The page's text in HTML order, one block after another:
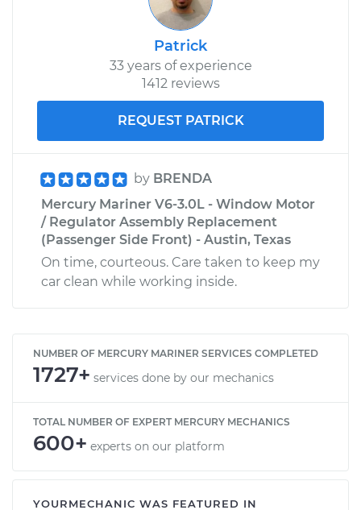
Patrick
33 years of experience
1412 reviews
REQUEST PATRICK
by BRENDA
Mercury Mariner V6-3.0L - Window Motor
/ Regulator Assembly Replacement
(Passenger Side Front) - Austin, Texas
On time, courteous. Care taken to keep my
car clean while working inside.
NUMBER OF MERCURY MARINER SERVICES COMPLETED
1727+ services done by our mechanics
TOTAL NUMBER OF EXPERT MERCURY MECHANICS
600+ experts on our platform
YOURMECHANIC WAS FEATURED IN